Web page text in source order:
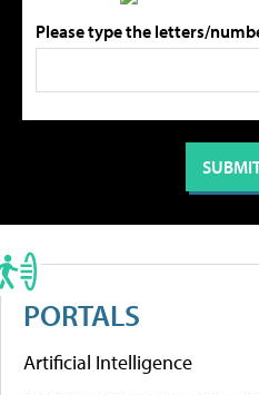
Please type the letters/
PORTALS
Artificial Intelligence